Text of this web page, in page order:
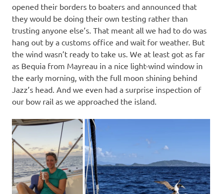
opened their borders to boaters and announced that
they would be doing their own testing rather than
trusting anyone else’s. That meant all we had to do was
hang out by a customs office and wait for weather. But
the wind wasn’t ready to take us. We at least got as far
as Bequia from Mayreau in a nice light-wind window in
the early morning, with the full moon shining behind
Jazz’s head. And we even had a surprise inspection of
our bow rail as we approached the island.